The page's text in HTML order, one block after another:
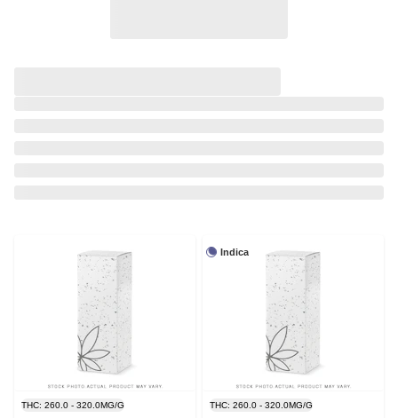
THC: 260.0 - 320.0MG/G
Indica
THC: 260.0 - 320.0MG/G